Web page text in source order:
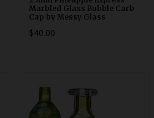
Marbled Glass Bubble Carb
Cap by Messy Glass
$40.00